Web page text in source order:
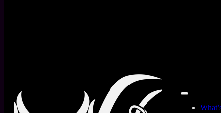
Product Type